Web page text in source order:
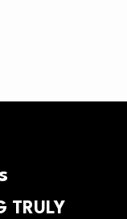
TRULY